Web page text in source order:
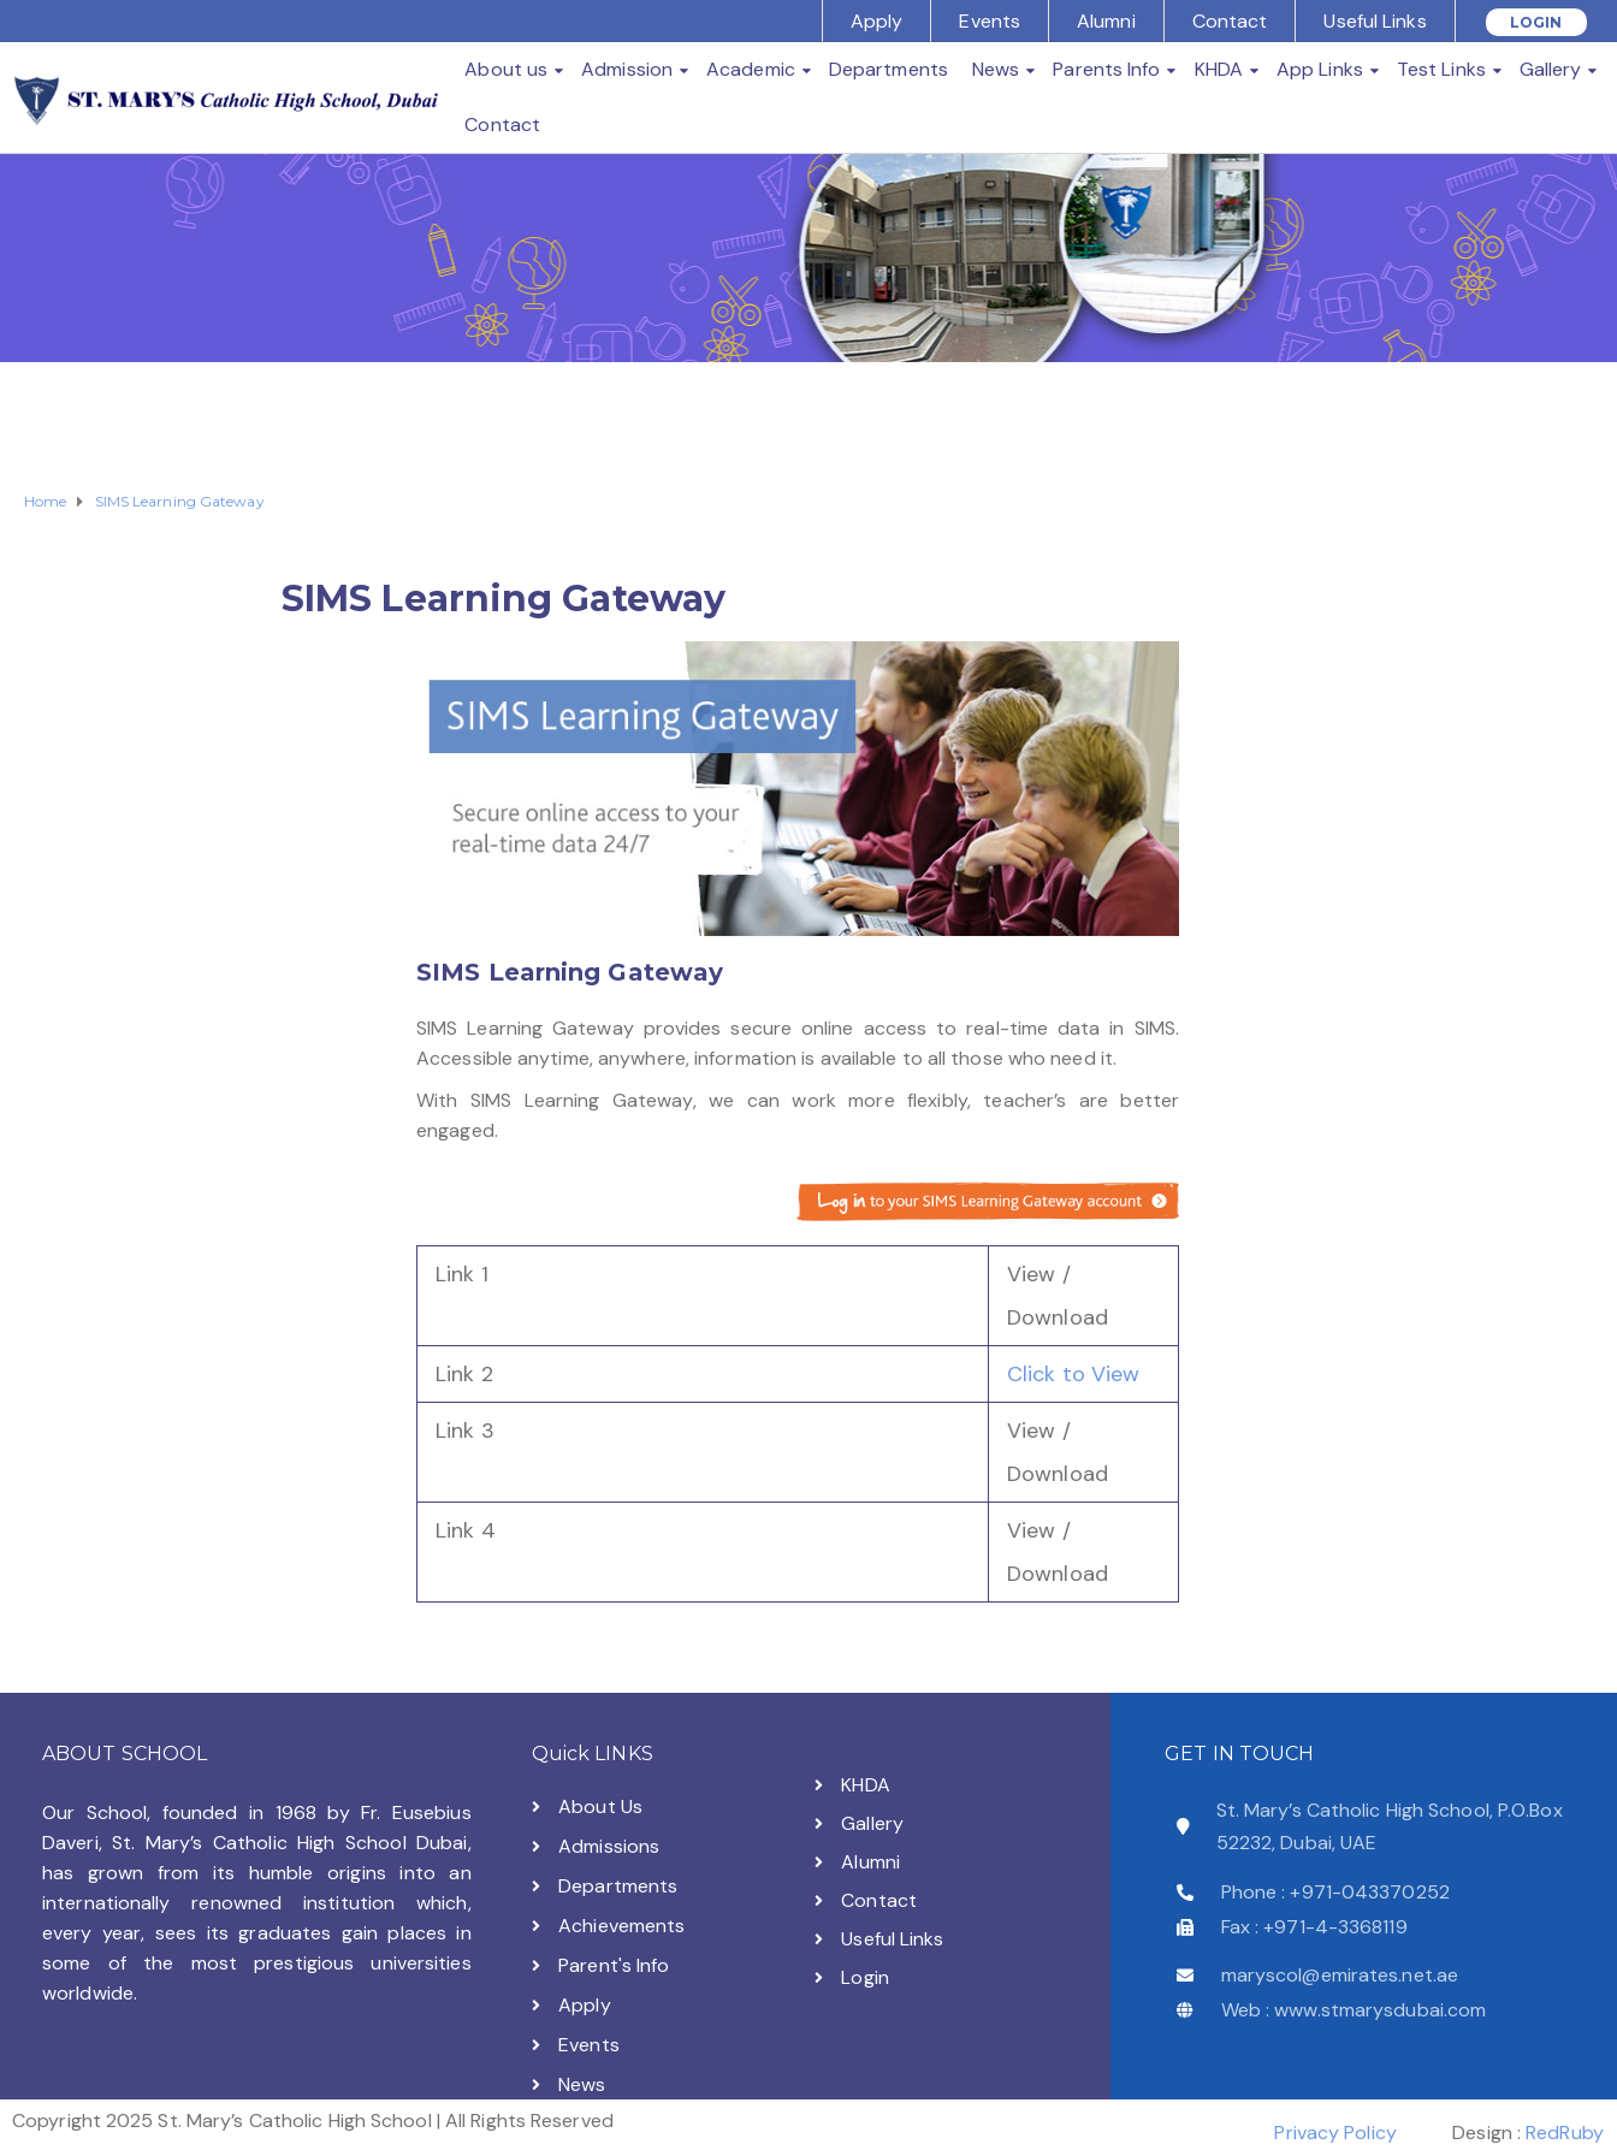
Apply Events Alumni Contact Useful Links LOGIN
About us Admission Academic Departments News Parents Info KHDA App Links Test Links Gallery
Contact
Home SIMS Learning Gateway
SIMS Learning Gateway
SIMS Learning Gateway
SIMS Learning Gateway provides secure online access to real-time data in SIMS.
Accessible anytime, anywhere, information is available to all those who need it.
With SIMS Learning Gateway, we can work more flexibly, teacher’s are better
engaged.
Link 1
View /
Download
Link 2
Click to View
Link 3
View /
Download
Link 4
View /
Download
ABOUT SCHOOL
Our School, founded in 1968 byFr. Eusebius
Daveri, St. Mary’s Catholic High School Dubai,
has grown from its humble origins into an
internationally renowned institution which,
every year, sees its graduates gain places in
some of the most prestigious universities
worldwide.
Quick LINKS
About Us
Admissions
Departments
Achievements
Parent's Info
Apply
Events
News
KHDA
Gallery
Alumni
Contact
Useful Links
Login
GET IN TOUCH
St. Mary’s Catholic High School, P.O.Box
52232, Dubai, UAE
Phone : +971-043370252
Fax : +971-4-3368119
maryscol@emirates.net.ae
Web : www.stmarysdubai.com
Copyright 2025 St. Mary’s Catholic High School | All Rights Reserved Privacy Policy Design :RedRuby